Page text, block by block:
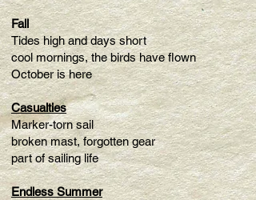
Fall
Tides high and days short
cool mornings, the birds have flown
October is here
Casualties
Marker-torn sail
broken mast, forgotten gear
part of sailing life
Endless Summer